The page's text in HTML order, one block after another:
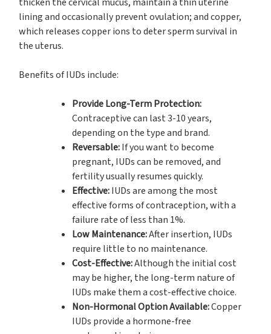
lining and occasionally prevent ovulation; and copper,
which releases copper ions to deter sperm survival in
the uterus.
Benefits of IUDs include:
Provide Long-Term Protection:
Contraceptive can last 3-10 years,
depending on the type and brand.
Reversable:If you want to become
pregnant, IUDs can be removed, and
fertility usually resumes quickly.
Effective:IUDs are among the most
effective forms of contraception, with a
failure rate of less than 1%.
Low Maintenance:After insertion, IUDs
require little to no maintenance.
Cost-Effective:Although the initial cost
may be higher, the long-term nature of
IUDs make them a cost-effective choice.
Non-Hormonal Option Available:Copper
IUDs provide a hormone-free